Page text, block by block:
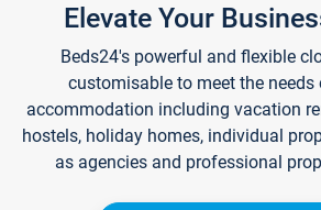
Elevate Your
Beds24's powerful and flexible
customisable to meet the
accommodation including vacation
hostels, holiday homes, individual
as agencies and professional